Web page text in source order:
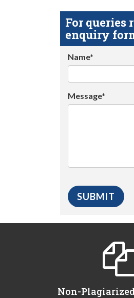
For queries
enquiry
Name*
Message*
Non-